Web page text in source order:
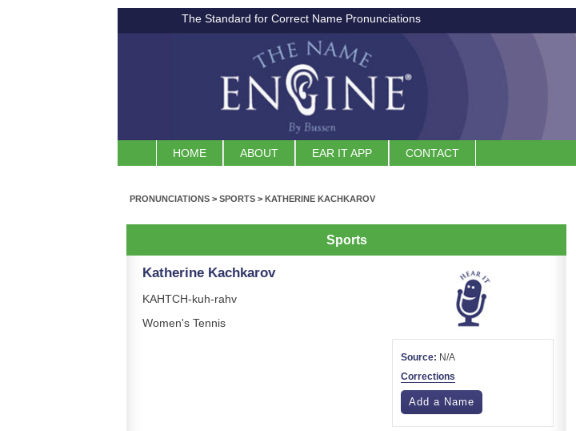
The Standard for Correct Name Pronunciations
HOME ABOUT EAR IT APP CONTACT
PRONUNCIATIONS > SPORTS > KATHERINE KACHKAROV
Sports
Katherine Kachkarov
KAHTCH-kuh-rahv
Women's Tennis
Source: N/A
Corrections
Add a Name